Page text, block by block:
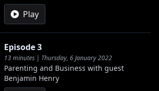
Play
Episode 3
13 minutes | Thursday, 6 January 2022
Parenting and Business with guest
Benjamin Henry